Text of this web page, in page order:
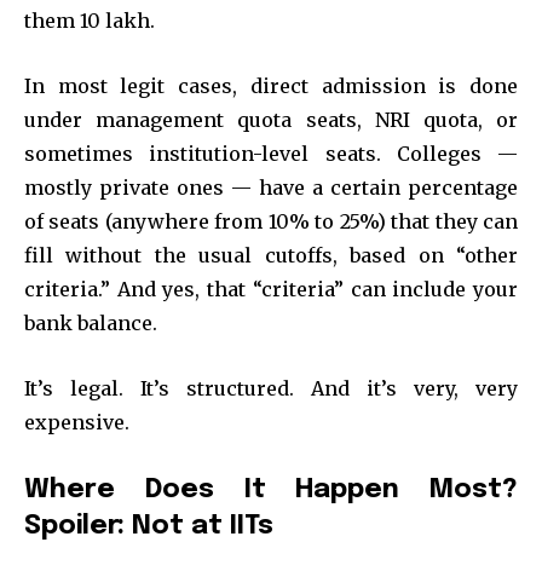
them ₹10 lakh.
In most legit cases, direct admission is done
under management quota seats, NRI quota, or
sometimes institution-level seats. Colleges —
mostly private ones — have a certain percentage
of seats (anywhere from 10% to 25%) that they can
fill without the usual cutoffs, based on “other
criteria.” And yes, that “criteria” can include your
bank balance.
It’s legal. It’s structured. And it’s very, very
expensive.
Where Does It Happen Most?
Spoiler: Not at IITs